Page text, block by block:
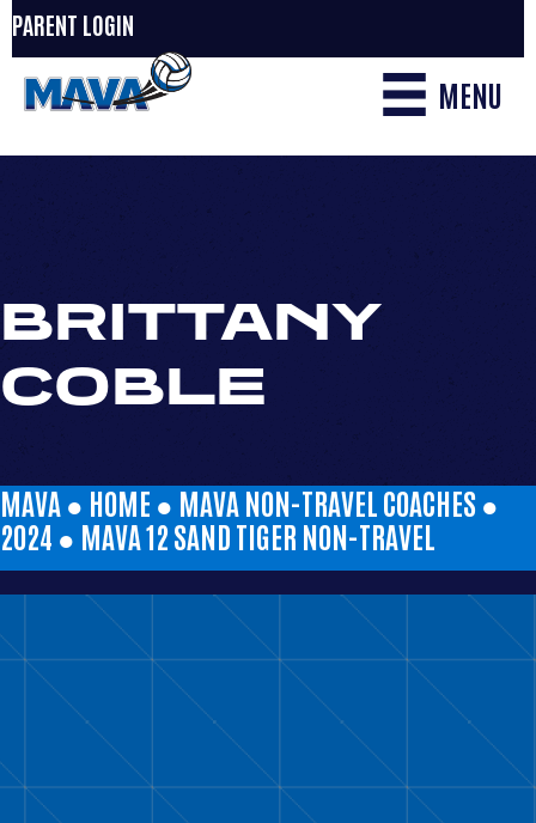
PARENT LOGIN
MENU
BRITTANY
COBLE
MAVA ● HOME ● MAVA NON-TRAVEL COACHES●
2024 ● MAVA 12 SAND TIGER NON-TRAVEL